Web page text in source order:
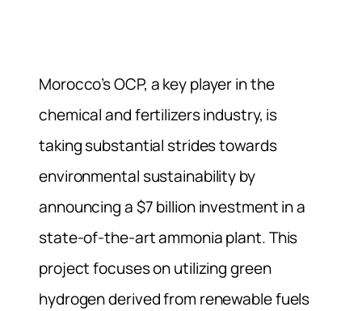
Morocco’s OCP, a key player in the
chemical and fertilizers industry, is
taking substantial strides towards
environmental sustainability by
announcing a $7 billion investment in a
state-of-the-art ammonia plant. This
project focuses on utilizing green
hydrogen derived from renewable fuels